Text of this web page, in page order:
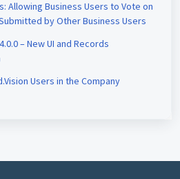
Allowing Business Users to Vote on
by Other Business Users
– New UI and Records
Users in the Company